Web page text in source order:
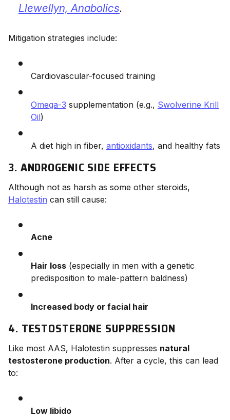
Llewellyn, Anabolics.
Mitigation strategies include:
Cardiovascular-focused training
Omega-3 supplementation (e.g., Swolverine Krill
Oil)
A diet high in fiber, antioxidants, and healthy fats
3. ANDROGENIC SIDE EFFECTS
Although not as harsh as some other steroids,
Halotestin can still cause:
Acne
Hair loss (especially in men with a genetic
predisposition to male-pattern baldness)
Increased body or facial hair
4. TESTOSTERONE SUPPRESSION
Like most AAS, Halotestin suppresses natural
testosterone production. After a cycle, this can lead
to:
Low libido